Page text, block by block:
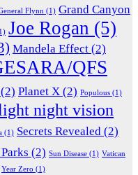
Flynn (1) Grand Canyon
Joe Rogan (5)
Mandela Effect (2)
QFS
(2) Planet X (2) Populous (1)
night vision
(1) Secrets Revealed (2)
(2) Sun Disease (1) Vatican
Year Zero (1)